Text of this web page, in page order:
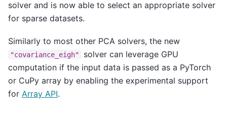
solver and is now able to select an appropriate solver
for sparse datasets.
Similarly to most other PCA solvers, the new
"covariance_eigh"
solver can leverage GPU
computation if the input data is passed as a PyTorch
or CuPy array by enabling the experimental support
for Array API.